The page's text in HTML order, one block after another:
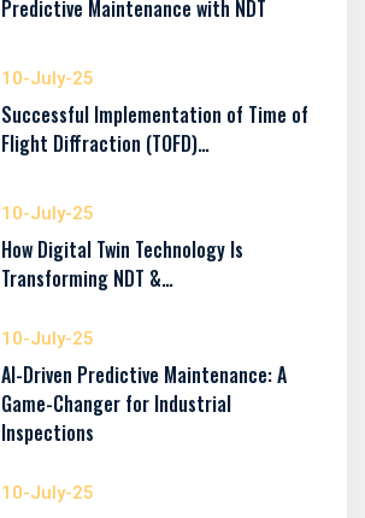
Predictive Maintenance with NDT
10-July-25
Successful Implementation of Time of
Flight Diffraction (TOFD)…
10-July-25
How Digital Twin Technology Is
Transforming NDT &…
10-July-25
AI-Driven Predictive Maintenance: A
Game-Changer for Industrial
Inspections
10-July-25